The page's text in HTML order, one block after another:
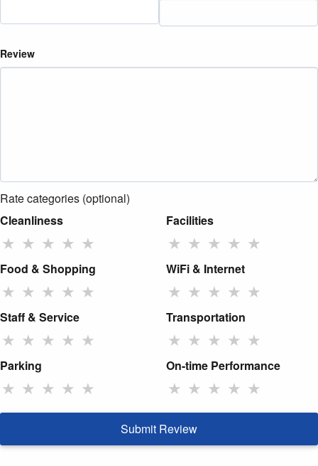
Review
Rate categories (optional)
Cleanliness
★ ★ ★ ★ ★
Facilities
★ ★ ★ ★ ★
Food & Shopping
★ ★ ★ ★ ★
WiFi & Internet
★ ★ ★ ★ ★
Staff & Service
★ ★ ★ ★ ★
Transportation
★ ★ ★ ★ ★
Parking
★ ★ ★ ★ ★
On-time Performance
★ ★ ★ ★ ★
Submit Review